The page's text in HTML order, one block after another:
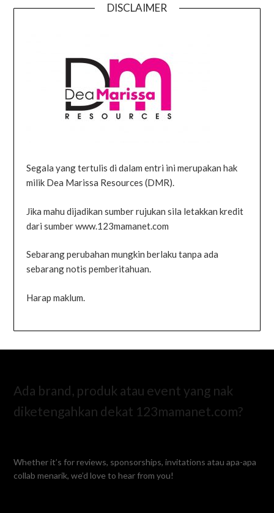
DISCLAIMER
Segala yang tertulis di dalam entri ini merupakan hak
milik Dea Marissa Resources (DMR).
Jika mahu dijadikan sumber rujukan sila letakkan kredit
dari sumber www.123mamanet.com
Sebarang perubahan mungkin berlaku tanpa ada
sebarang notis pemberitahuan.
Harap maklum.
Ada brand, produk atau event yang nak
diketengahkan dekat 123mamanet.com?
Whether it’s for reviews, sponsorships, invitations atau apa-apa
collab menarik, we’d love to hear from you!